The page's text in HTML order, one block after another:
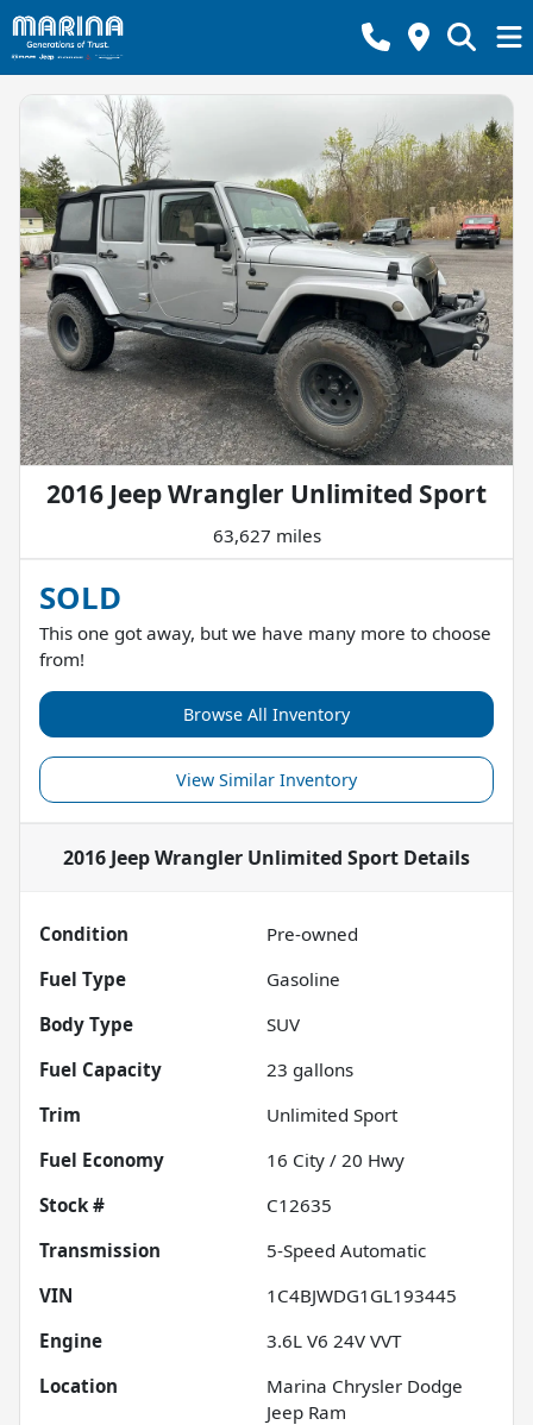
2016 Jeep Wrangler Unlimited Sport
63,627 miles
SOLD
This one got away, but we have many more to choose
from!
Browse All Inventory
View Similar Inventory
2016 Jeep Wrangler Unlimited Sport Details
Condition
Pre-owned
Fuel Type
Gasoline
Body Type
SUV
Fuel Capacity
23 gallons
Trim
Unlimited Sport
Fuel Economy
16 City / 20 Hwy
Stock #
C12635
Transmission
5-Speed Automatic
VIN
1C4BJWDG1GL193445
Engine
3.6L V6 24V VVT
Location
Marina Chrysler Dodge
Jeep Ram